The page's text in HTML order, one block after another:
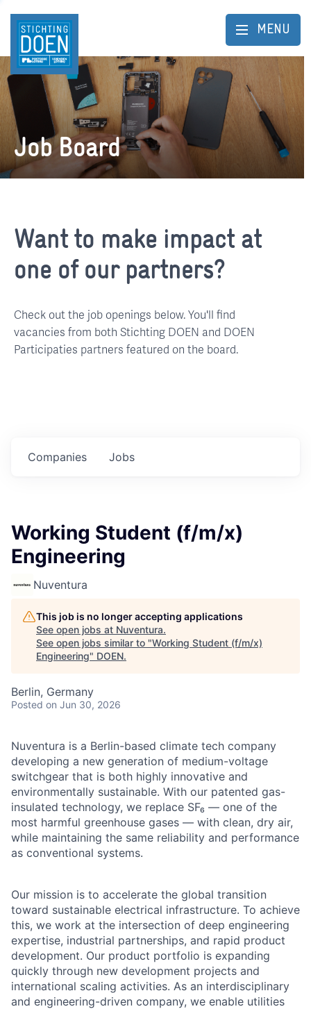
MENU
Job Board
Want to make impact at
one of our partners?
Check out the job openings below. You'll find
vacancies from both Stichting DOEN and DOEN
Participaties partners featured on the board.
Jobs
Companies
Working Student (f/m/x)
Engineering
Nuventura
This job is no longer accepting applications
See open jobs at Nuventura.
See open jobs similar to "Working Student (f/m/x)
Engineering" DOEN.
Berlin, Germany
Posted on Jun 30, 2026
Nuventura is a Berlin-based climate tech company
developing a new generation of medium-voltage
switchgear that is both highly innovative and
environmentally sustainable. With our patented gas-
insulated technology, we replace SF₆ — one of the
most harmful greenhouse gases — with clean, dry air,
while maintaining the same reliability and performance
as conventional systems.
Our mission is to accelerate the global transition
toward sustainable electrical infrastructure. To achieve
this, we work at the intersection of deep engineering
expertise, industrial partnerships, and rapid product
development. Our product portfolio is expanding
quickly through new development projects and
international scaling activities. As an interdisciplinary
and engineering-driven company, we enable utilities